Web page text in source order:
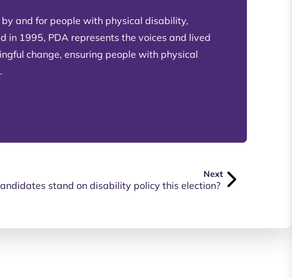
and for people with physical disability,
in 1995, PDA represents the voices and lived
change, ensuring people with physical
Next
stand on disability policy this election?